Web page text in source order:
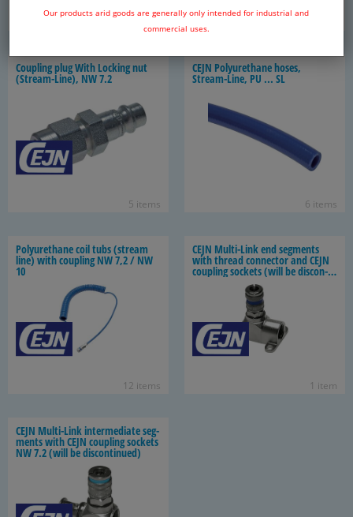
Our products arid goods are generally only intended for industrial and
commercial uses.
Cou­pling plug With Lock­ing nut
(Stream-​Line), NW 7.2
5 items
CEJN Polyurethane hoses,
Stream-​Line, PU ... SL
6 items
Polyurethane coil tubs (stream
line) with cou­pling NW 7,2 / NW
10
12 items
CEJN Multi-​Link end seg­ments
with thread con­nec­tor and CEJN
cou­pling sock­ets (will be dis­con­
tin­ued)
1 item
CEJN Multi-​Link in­ter­me­di­ate seg­
ments with CEJN cou­pling sock­ets
NW 7.2 (will be dis­con­tin­ued)